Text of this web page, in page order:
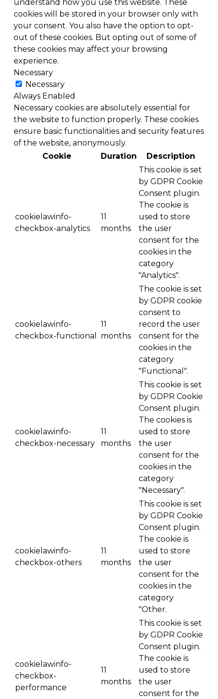
understand how you use this website. These
cookies will be stored in your browser only with
your consent. You also have the option to opt-
out of these cookies. But opting out of some of
these cookies may affect your browsing
experience.
Necessary
Necessary
Always Enabled
Necessary cookies are absolutely essential for
the website to function properly. These cookies
ensure basic functionalities and security features
of the website, anonymously.
Cookie
Duration Description
cookielawinfo-
checkbox-analytics
11
months
This cookie is set
by GDPR Cookie
Consent plugin.
The cookie is
used to store
the user
consent for the
cookies in the
category
"Analytics".
cookielawinfo-
checkbox-functional
11
months
The cookie is set
by GDPR cookie
consent to
record the user
consent for the
cookies in the
category
"Functional".
cookielawinfo-
checkbox-necessary
11
months
This cookie is set
by GDPR Cookie
Consent plugin.
The cookies is
used to store
the user
consent for the
cookies in the
category
"Necessary".
cookielawinfo-
checkbox-others
11
months
This cookie is set
by GDPR Cookie
Consent plugin.
The cookie is
used to store
the user
consent for the
cookies in the
category
"Other.
cookielawinfo-
checkbox-
performance
11
months
This cookie is set
by GDPR Cookie
Consent plugin.
The cookie is
used to store
the user
consent for the